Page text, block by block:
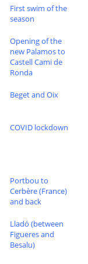
First swim of the
season
Opening of the
new Palamos to
Castell Cami de
Ronda
Beget and Oix
COVID lockdown
Portbou to
Cerbère (France)
and back
Lladó (between
Figueres and
Besalu)